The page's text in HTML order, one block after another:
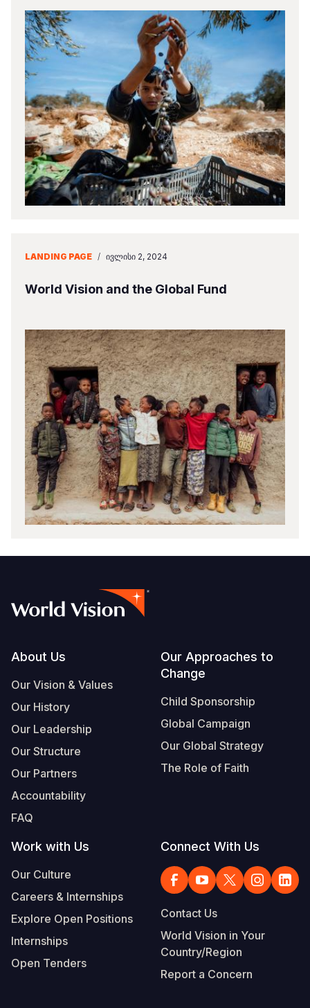
LANDING PAGE / ᲘᲕᲚᲘᲡᲘ 2, 2024
World Vision and the Global Fund
Footer
About Us
Our Vision & Values
Our History
Our Leadership
Our Structure
Our Partners
Accountability
FAQ
Our Approaches to
Change
Child Sponsorship
Global Campaign
Our Global Strategy
The Role of Faith
Work with Us
Our Culture
Careers & Internships
Explore Open Positions
Internships
Open Tenders
Connect With Us
Contact Us
World Vision in Your
Country/Region
Report a Concern